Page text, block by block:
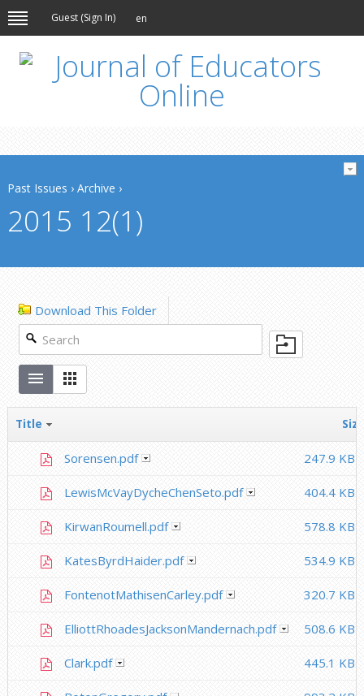
Guest (Sign In) en
Past Issues › Archive ›
2015 12(1)
Download This Folder
Title
Sorensen.pdf 247.9 KB
LewisMcVayDycheChenSeto.pdf 404.4 KB
KirwanRoumell.pdf 578.8 KB
KatesByrdHaider.pdf 534.9 KB
FontenotMathisenCarley.pdf 320.7 KB
ElliottRhoadesJacksonMandernach.pdf 508.6 KB
Clark.pdf 445.1 KB